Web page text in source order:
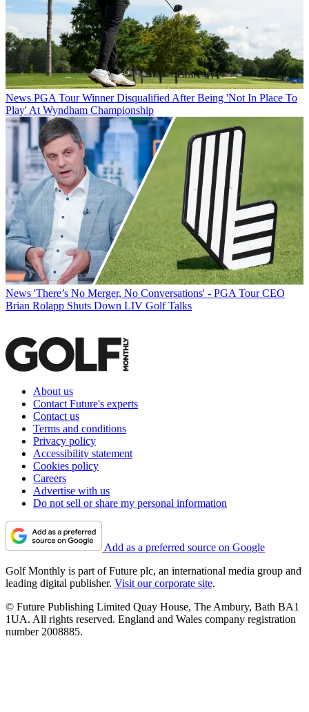
News PGA Tour Winner Disqualified After Being 'Not In Place To
Play' At Wyndham Championship
News 'There’s No Merger, No Conversations' - PGA Tour CEO
Brian Rolapp Shuts Down LIV Golf Talks
About us
Contact Future's experts
Contact us
Terms and conditions
Privacy policy
Accessibility statement
Cookies policy
Careers
Advertise with us
Do not sell or share my personal information
Add as a preferred source on Google
Golf Monthly is part of Future plc, an international media group and
leading digital publisher. Visit our corporate site.
© Future Publishing Limited Quay House, The Ambury, Bath BA1
1UA. All rights reserved. England and Wales company registration
number 2008885.